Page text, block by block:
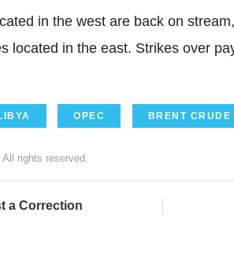
in the west are back on
located in the east. Strikes over
OPEC BRENT CRUDE
rights reserved.
a Correction